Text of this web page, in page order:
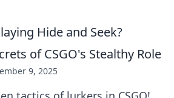
Hide and Seek?
of CSGO's Stealthy Role
9, 2025